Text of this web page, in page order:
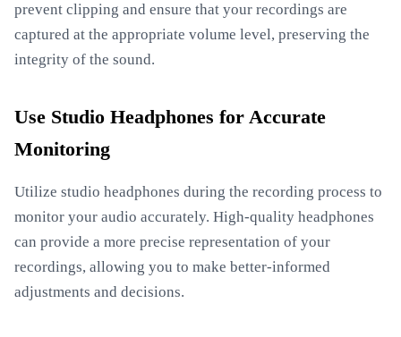
prevent clipping and ensure that your recordings are
captured at the appropriate volume level, preserving the
integrity of the sound.
Use Studio Headphones for Accurate
Monitoring
Utilize studio headphones during the recording process to
monitor your audio accurately. High-quality headphones
can provide a more precise representation of your
recordings, allowing you to make better-informed
adjustments and decisions.